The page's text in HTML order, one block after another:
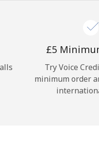
Forgot
⁦£5⁩
Try Voice
minimum order